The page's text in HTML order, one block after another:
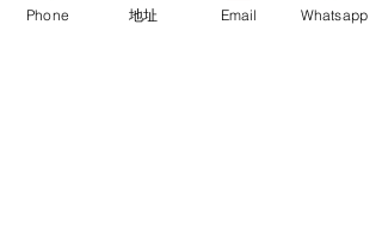
Lighting Kits
Phone 地址 Email Whatsapp